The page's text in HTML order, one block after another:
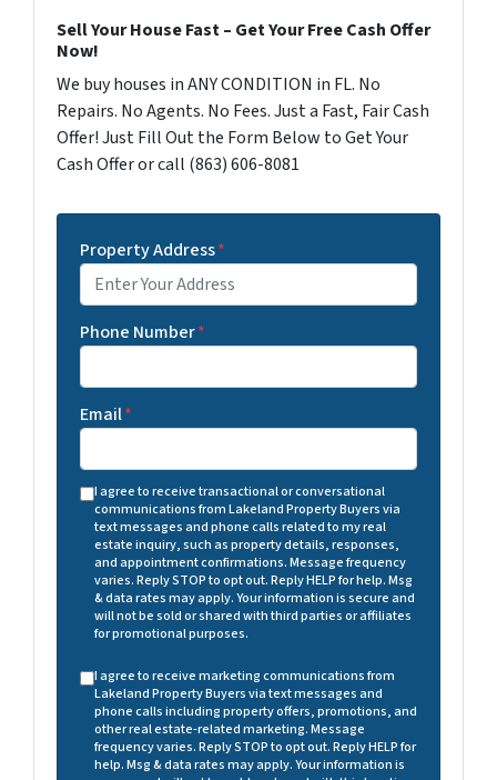
Sell Your House Fast – Get Your Free Cash Offer
Now!
We buy houses in ANY CONDITION in FL. No
Repairs. No Agents. No Fees. Just a Fast, Fair Cash
Offer! Just Fill Out the Form Below to Get Your
Cash Offer or call (863) 606-8081
Property Address*
Phone Number*
Email*
I agree to receive transactional or conversational
communications from Lakeland Property Buyers via
text messages and phone calls related to my real
estate inquiry, such as property details, responses,
and appointment confirmations. Message frequency
varies. Reply STOP to opt out. Reply HELP for help. Msg
& data rates may apply. Your information is secure and
will not be sold or shared with third parties or affiliates
for promotional purposes.
I agree to receive marketing communications from
Lakeland Property Buyers via text messages and
phone calls including property offers, promotions, and
other real estate-related marketing. Message
frequency varies. Reply STOP to opt out. Reply HELP for
help. Msg & data rates may apply. Your information is